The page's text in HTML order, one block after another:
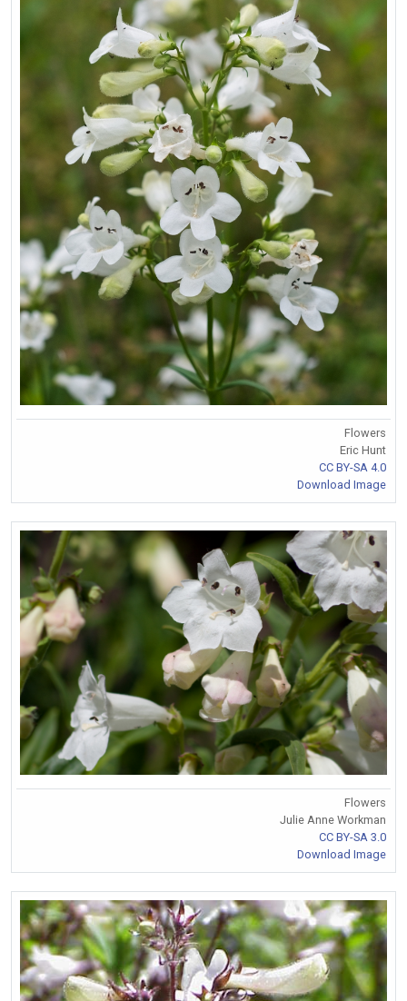
Flowers
Eric Hunt
CC BY-SA 4.0
Download Image
Flowers
Julie Anne Workman
CC BY-SA 3.0
Download Image